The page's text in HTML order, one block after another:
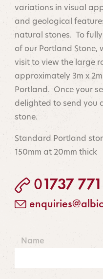
variations in visual
and geological
natural stones. To
of our Portland Stone,
visit to view the large
approximately 3m x
Portland. Once your
delighted to send you
stone.
Standard Portland
150mm at 20mm thick
☎ 01737
✉
Name